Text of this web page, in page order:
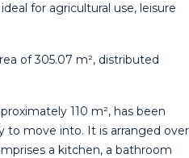
for agricultural use, leisure
of 305.07 m², distributed
110 m², has been
to move into. It is arranged over
a kitchen, a bathroom